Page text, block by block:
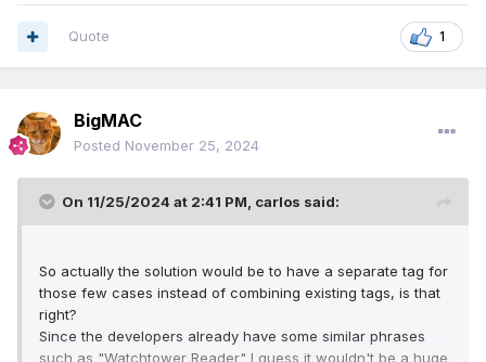
1
Quote
BigMAC
Posted November 25, 2024
On 11/25/2024 at 2:41 PM, carlos said:
So actually the solution would be to have a separate tag for
those few cases instead of combining existing tags, is that
right?
Since the developers already have some similar phrases
such as "Watchtower Reader" I guess it wouldn't be a huge